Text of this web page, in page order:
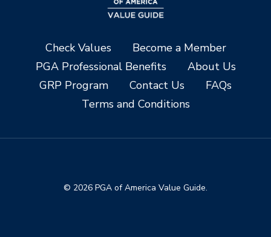
Check Values
Become a Member
PGA Professional Benefits
About Us
GRP Program
Contact Us
FAQs
Terms and Conditions
© 2026 PGA of America Value Guide.